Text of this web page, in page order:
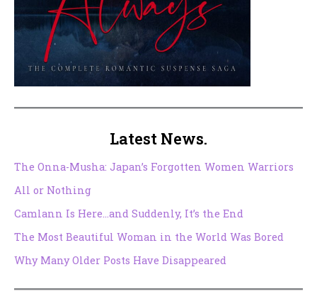
Latest News.
The Onna-Musha: Japan’s Forgotten Women Warriors
All or Nothing
Camlann Is Here…and Suddenly, It’s the End
The Most Beautiful Woman in the World Was Bored
Why Many Older Posts Have Disappeared